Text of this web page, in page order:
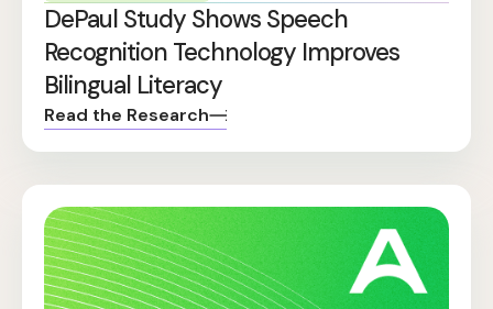
DePaul Study Shows Speech
Recognition Technology Improves
Bilingual Literacy
Read the Research